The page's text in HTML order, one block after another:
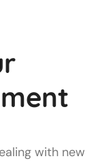
with new